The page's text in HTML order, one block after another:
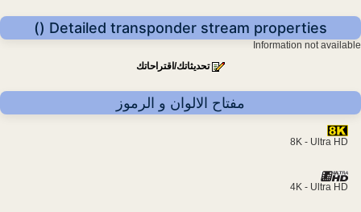
Detailed transponder stream properties ()
Information not available
تحديثاتك/اقتراحاتك
مفتاح الالوان و الرموز
8K - Ultra HD
4K - Ultra HD